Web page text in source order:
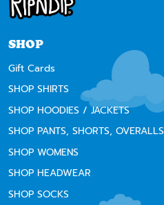
SHOP
Gift Cards
SHOP SHIRTS
SHOP HOODIES / JACKETS
SHOP PANTS, SHORTS, OVERALLS
SHOP WOMENS
SHOP HEADWEAR
SHOP SOCKS